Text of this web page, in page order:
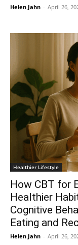
Helen Jahn - April 26,
Healthier Lifestyle
How CBT for
Healthier
Cognitive
Eating and
Helen Jahn - April 26,